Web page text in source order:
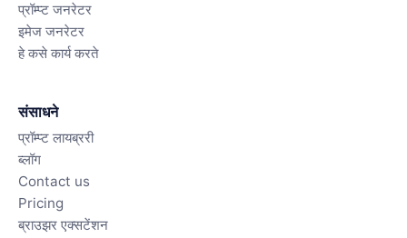
प्रॉम्प्ट जनरेटर
इमेज जनरेटर
हे कसे कार्य करते
संसाधने
प्रॉम्प्ट लायब्ररी
ब्लॉग
Contact us
Pricing
ब्राउझर एक्सटेंशन